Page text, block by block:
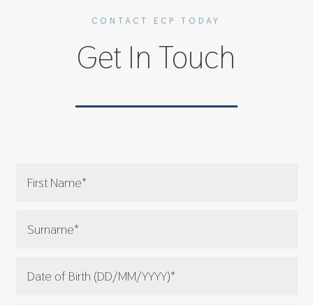
CONTACT ECP TODAY
Get In Touch